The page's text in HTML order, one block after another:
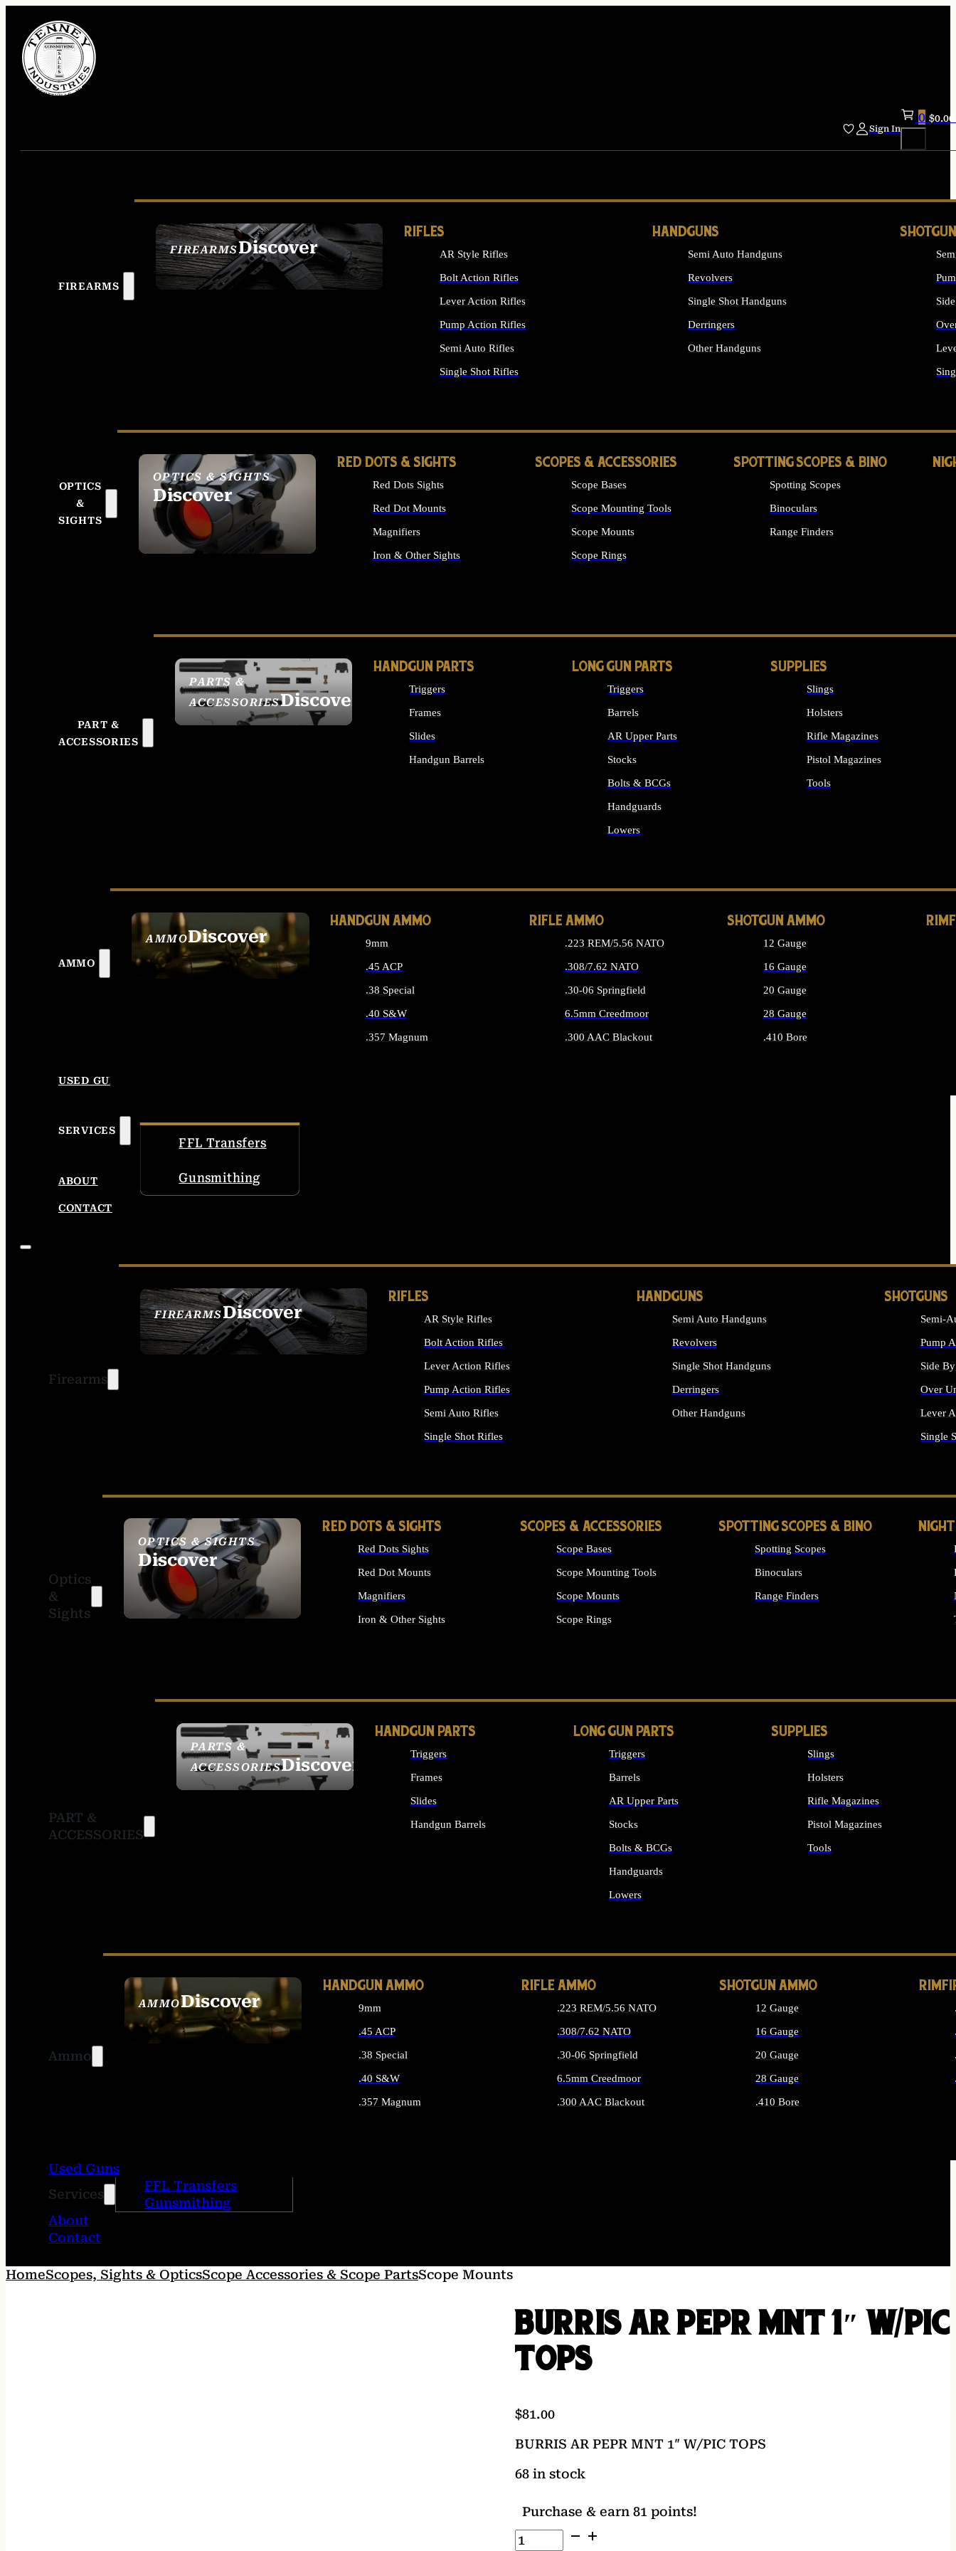
Sign In
0 $0.00
FIREARMS
FIREARMSDiscover
SEE ALL FIREARMS
RIFLES
AR Style Rifles
Bolt Action Rifles
Lever Action Rifles
Pump Action Rifles
Semi Auto Rifles
Single Shot Rifles
HANDGUNS
Semi Auto Handguns
Revolvers
Single Shot Handguns
Derringers
Other Handguns
OPTICS
&
SIGHTS
OPTICS & SIGHTS
Discover
SEE ALL OPTICS &
SIGHTS
RED DOTS & SIGHTS
Red Dots Sights
Red Dot Mounts
Magnifiers
Iron & Other Sights
SCOPES & ACCESSORIES
Scope Bases
Scope Mounting Tools
Scope Mounts
Scope Rings
SPOTTING SCOPES & BINO
Spotting Scopes
Binoculars
Range Finders
PART &
ACCESSORIES
PARTS &
ACCESSORIESDiscover
HANDGUN PARTS
Triggers
Frames
Slides
Handgun Barrels
LONG GUN PARTS
Triggers
Barrels
AR Upper Parts
Stocks
Bolts & BCGs
Handguards
Lowers
SUPPLIES
Slings
Holsters
Rifle Magazines
Pistol Magazines
Tools
AMMO
AMMODiscover
SEE ALL AMMO
HANDGUN AMMO
9mm
.45 ACP
.38 Special
.40 S&W
.357 Magnum
RIFLE AMMO
.223 REM/5.56 NATO
.308/7.62 NATO
.30-06 Springfield
6.5mm Creedmoor
.300 AAC Blackout
SHOTGUN AMMO
12 Gauge
16 Gauge
20 Gauge
28 Gauge
.410 Bore
USED GUNS
SERVICES
FFL Transfers
Gunsmithing
ABOUT
CONTACT
Firearms
FIREARMSDiscover
SEE ALL FIREARMS
RIFLES
AR Style Rifles
Bolt Action Rifles
Lever Action Rifles
Pump Action Rifles
Semi Auto Rifles
Single Shot Rifles
HANDGUNS
Semi Auto Handguns
Revolvers
Single Shot Handguns
Derringers
Other Handguns
SHOTGUNS
Semi-
Pump
Side
Over
Lever
Single
Optics
&
Sights
OPTICS & SIGHTS
Discover
SEE ALL OPTICS &
SIGHTS
RED DOTS & SIGHTS
Red Dots Sights
Red Dot Mounts
Magnifiers
Iron & Other Sights
SCOPES & ACCESSORIES
Scope Bases
Scope Mounting Tools
Scope Mounts
Scope Rings
SPOTTING SCOPES & BINO
Spotting Scopes
Binoculars
Range Finders
PART &
ACCESSORIES
PARTS &
ACCESSORIESDiscover
HANDGUN PARTS
Triggers
Frames
Slides
Handgun Barrels
LONG GUN PARTS
Triggers
Barrels
AR Upper Parts
Stocks
Bolts & BCGs
Handguards
Lowers
SUPPLIES
Slings
Holsters
Rifle Magazines
Pistol Magazines
Tools
Ammo
AMMODiscover
SEE ALL AMMO
HANDGUN AMMO
9mm
.45 ACP
.38 Special
.40 S&W
.357 Magnum
RIFLE AMMO
.223 REM/5.56 NATO
.308/7.62 NATO
.30-06 Springfield
6.5mm Creedmoor
.300 AAC Blackout
SHOTGUN AMMO
12 Gauge
16 Gauge
20 Gauge
28 Gauge
.410 Bore
Used Guns
Services
FFL Transfers
Gunsmithing
About
Contact
HomeScopes, Sights & OpticsScope Accessories & Scope PartsScope Mounts
BURRIS AR PEPR MNT 1″ W/PIC
TOPS
$81.00
BURRIS AR PEPR MNT 1″ W/PIC TOPS
68 in stock
Purchase & earn 81 points!
BURRIS